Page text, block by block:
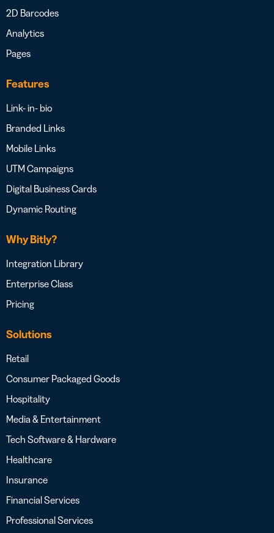
2D Barcodes
Analytics
Pages
Features
Link- in- bio
Branded Links
Mobile Links
UTM Campaigns
Digital Business Cards
Dynamic Routing
Why Bitly?
Integration Library
Enterprise Class
Pricing
Solutions
Retail
Consumer Packaged Goods
Hospitality
Media & Entertainment
Tech Software & Hardware
Healthcare
Insurance
Financial Services
Professional Services